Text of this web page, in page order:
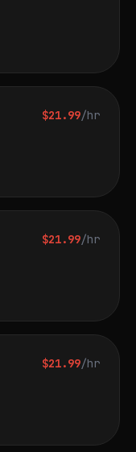
$21.99/hr
$21.99/hr
$21.99/hr